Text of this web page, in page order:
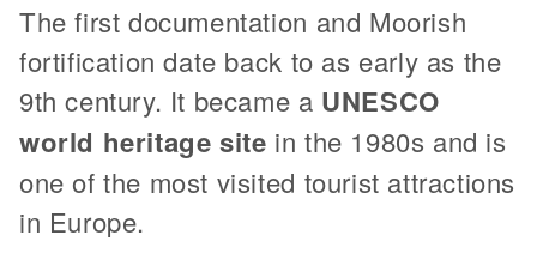
The first documentation and Moorish
fortification date back to as early as the
9th century. It became a UNESCO
world heritage site in the 1980s and is
one of the most visited tourist attractions
in Europe.